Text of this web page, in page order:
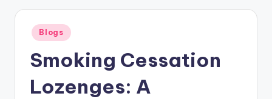
Posted
in
Blogs
Smoking Cessation
Lozenges: A